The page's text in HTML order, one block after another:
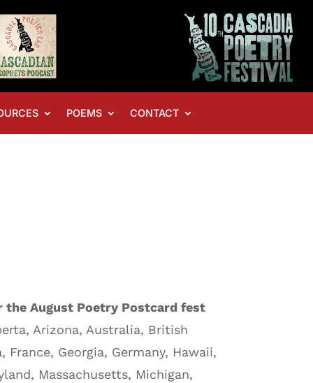
POEMS CONTACT
the August Poetry Postcard fest
Arizona, Australia, British
Georgia, Germany, Hawaii,
Massachusetts, Michigan,